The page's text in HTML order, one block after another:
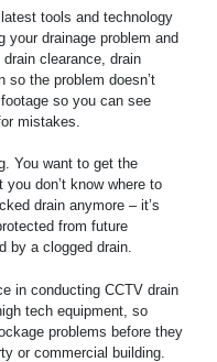
tools and technology
your drainage problem and
clearance, drain
so the problem doesn’t
so you can see
mistakes.
You want to get the
don’t know where to
drain anymore – it’s
from future
by a clogged drain.
in conducting CCTV drain
tech equipment, so
problems before they
or commercial building.